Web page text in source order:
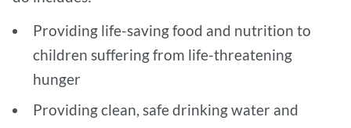
Providing life-saving food and nutrition to
children suffering from life-threatening
hunger
Providing clean, safe drinking water and